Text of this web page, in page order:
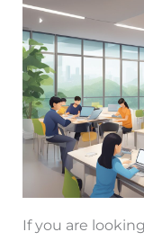
If you are